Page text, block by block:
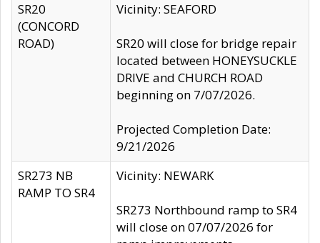
SR20
(CONCORD
ROAD)
Vicinity: SEAFORD
SR20 will close for bridge repair
located between HONEYSUCKLE
DRIVE and CHURCH ROAD
beginning on 7/07/2026.
Projected Completion Date:
9/21/2026
SR273 NB
RAMP TO SR4
Vicinity: NEWARK
SR273 Northbound ramp to SR4
will close on 07/07/2026 for